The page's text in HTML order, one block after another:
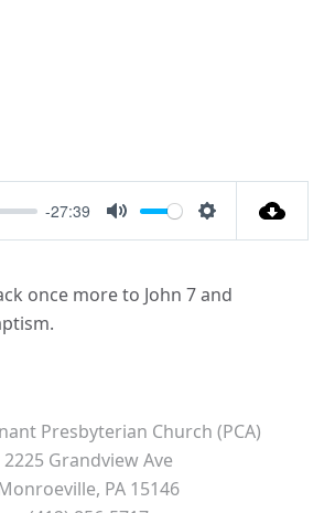
-27:39
Mute Settings
once more to John 7 and
Presbyterian Church (PCA)
2225 Grandview Ave
PA 15146